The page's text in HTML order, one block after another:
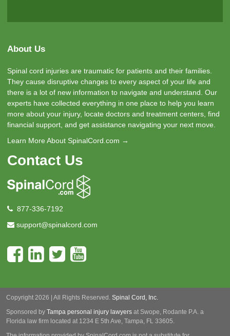
About Us
Spinal cord injuries are traumatic for patients and their families.
They cause disruptive changes to every aspect of your life and
there is a lot of new information to navigate and understand. Our
experts have collected everything in one place to help you learn
more about your injury, locate doctors and treatment centers, find
financial support, and get assistance navigating your next move.
Learn More About SpinalCord.com →
Contact Us
877-336-7192
support@spinalcord.com
Copyright 2026 | All Rights Reserved. Spinal Cord, Inc.
Sponsored by Tampa personal injury lawyers at Swope, Rodante P.A. a
Florida law firm located at 1234 E 5th Ave, Tampa, FL 33605.